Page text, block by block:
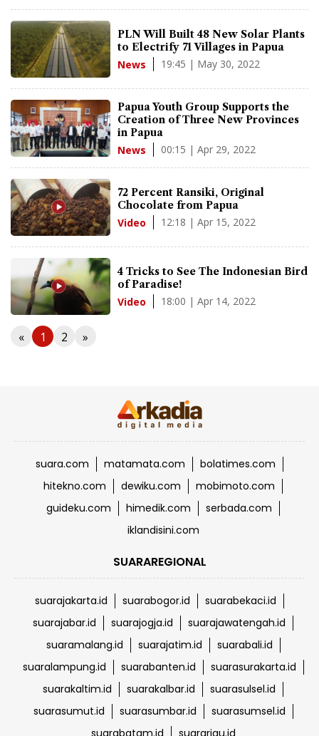
PLN Will Built 48 New Solar Plants
to Electrify 71 Villages in Papua
News 19:45 | May 30, 2022
Papua Youth Group Supports the
Creation of Three New Provinces
in Papua
News 00:15 | Apr 29, 2022
72 Percent Ransiki, Original
Chocolate from Papua
Video 12:18 | Apr 15, 2022
4 Tricks to See The Indonesian Bird
of Paradise!
Video 18:00 | Apr 14, 2022
« 1 2 »
suara.com matamata.com
bolatimes.com
hitekno.com
dewiku.com
mobimoto.com
guideku.com
himedik.com
serbada.com
iklandisini.com
SUARAREGIONAL
suarajakarta.id suarabogor.id
suarabekaci.id
suarajabar.id
suarajogja.id
suarajawatengah.id
suaramalang.id
suarajatim.id
suarabali.id
suaralampung.id
suarabanten.id
suarasurakarta.id
suarakaltim.id
suarakalbar.id
suarasulsel.id
suarasumut.id
suarasumbar.id
suarasumsel.id